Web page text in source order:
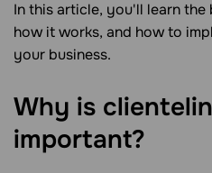
In this article, you'll learn
how it works, and how to
your business.
Why is
important?